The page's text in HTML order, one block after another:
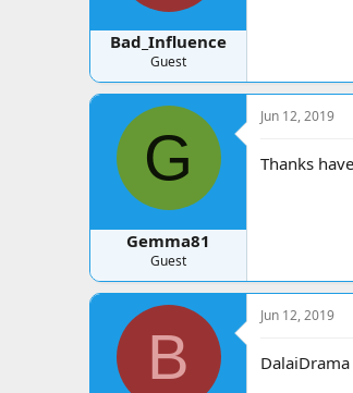
Bad_Influence
Guest
G
Gemma81
Guest
Jun 12, 2019
Thanks
B
Jun 12, 2019